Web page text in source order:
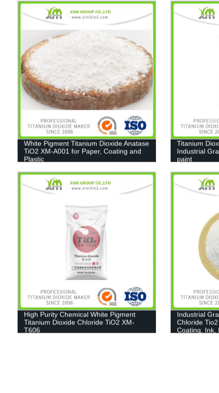
White Pigment Titanium Dioxide Anatase
TiO2 XM-A001 for Paper, Coating and
Plastic
Titanium
Industrial
paint
High Purity Chemical White Pigment
Titanium Dioxide Chloride TiO2 XM-
T606
Industrial
Chloride
Coating, Ink,